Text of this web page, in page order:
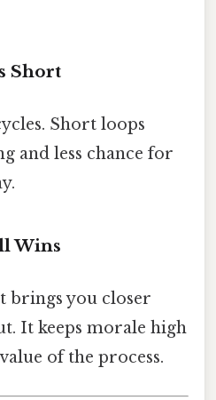
Short
Short loops
and less chance for
Wins
brings you closer
It keeps morale high
of the process.